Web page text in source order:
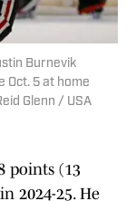
Burnevik
Oct. 5 at home
Glenn / USA
points (13
2024-25. He